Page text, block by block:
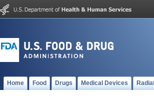
Home Food Drugs Medical Devices